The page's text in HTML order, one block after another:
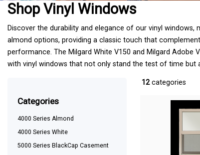
Shop Vinyl Windows
Discover the durability and elegance of our vinyl
almond options, providing a classic touch that
performance. The Milgard White V150 and Milgard
with vinyl windows that not only stand the test of time but
categories
4000 Series Almond
4000 Series White
5000 Series BlackCap Casement
12categories